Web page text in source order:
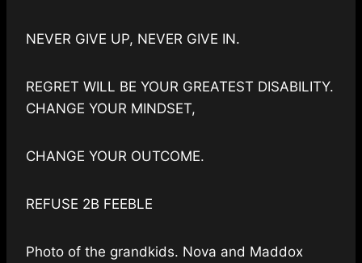
NEVER GIVE UP, NEVER GIVE IN.
REGRET WILL BE YOUR GREATEST DISABILITY.
CHANGE YOUR MINDSET,
CHANGE YOUR OUTCOME.
REFUSE 2B FEEBLE
Photo of the grandkids. Nova and Maddox